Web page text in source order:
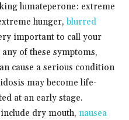
lumateperone: extreme
hunger,blurred
important to call your
of these symptoms,
cause a serious condition
may become life-
at an early stage.
dry mouth, nausea